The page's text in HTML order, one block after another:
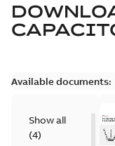
Available documents:
Show all
(4)